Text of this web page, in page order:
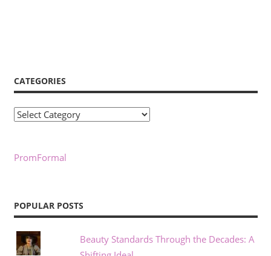
CATEGORIES
Categories
PromFormal
POPULAR POSTS
Beauty Standards Through the Decades: A